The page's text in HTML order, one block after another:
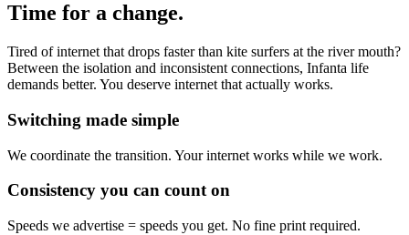
Time for a change.
Tired of internet that drops faster than kite surfers at the river mouth?
Between the isolation and inconsistent connections, Infanta life
demands better. You deserve internet that actually works.
Switching made simple
We coordinate the transition. Your internet works while we work.
Consistency you can count on
Speeds we advertise = speeds you get. No fine print required.